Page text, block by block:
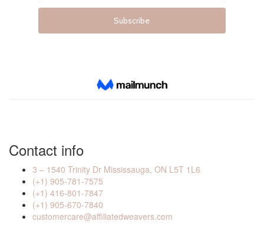
Contact info
3 – 1540 Trinity Dr Mississauga, ON L5T 1L6
(+1) 905-781-7575
(+1) 416-801-7847
(+1) 905-670-7840
customercare@affiliatedweavers.com